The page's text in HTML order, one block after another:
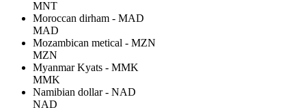
MNT
Moroccan dirham - MAD
MAD
Mozambican metical - MZN
MZN
Myanmar Kyats - MMK
MMK
Namibian dollar - NAD
NAD